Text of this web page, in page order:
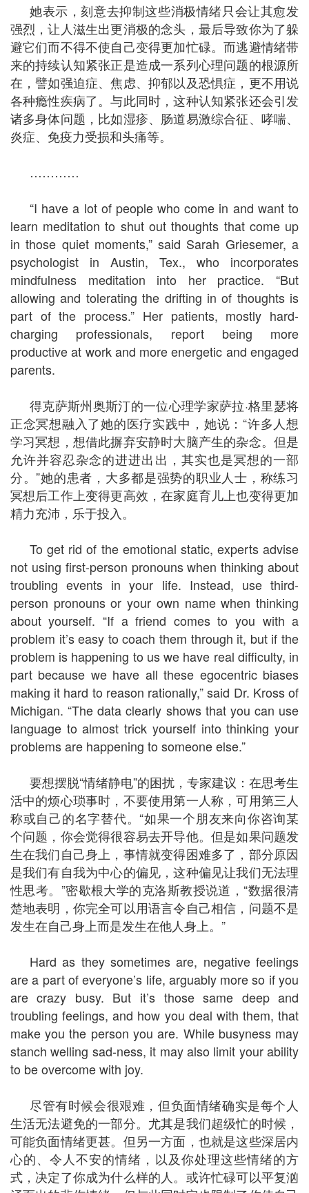
她表示，刻意去抑制这些消极情绪只会让其愈发
强烈，让人滋生出更消极的念头，最后导致你为了躲
避它们而不得不使自己变得更加忙碌。而逃避情绪带
来的持续认知紧张正是造成一系列心理问题的根源所
在，譬如强迫症、焦虑、抑郁以及恐惧症，更不用说
各种瘾性疾病了。与此同时，这种认知紧张还会引发
诸多身体问题，比如湿疹、肠道易激综合征、哮喘、
炎症、免疫力受损和头痛等。
…………
“I have a lot of people who come in and want to
learn meditation to shut out thoughts that come up
in those quiet moments,” said Sarah Griesemer, a
psychologist in Austin, Tex., who incorporates
mindfulness meditation into her practice. “But
allowing and tolerating the drifting in of thoughts is
part of the process.” Her patients, mostly hard-
charging professionals, report being more
productive at work and more energetic and engaged
parents.
得克萨斯州奥斯汀的一位心理学家萨拉·格里瑟将
正念冥想融入了她的医疗实践中，她说：“许多人想
学习冥想，想借此摒弃安静时大脑产生的杂念。但是
允许并容忍杂念的进进出出，其实也是冥想的一部
分。”她的患者，大多都是强势的职业人士，称练习
冥想后工作上变得更高效，在家庭育儿上也变得更加
精力充沛，乐于投入。
To get rid of the emotional static, experts advise
not using first-person pronouns when thinking about
troubling events in your life. Instead, use third-
person pronouns or your own name when thinking
about yourself. “If a friend comes to you with a
problem it’s easy to coach them through it, but if the
problem is happening to us we have real difficulty, in
part because we have all these egocentric biases
making it hard to reason rationally,” said Dr. Kross of
Michigan. “The data clearly shows that you can use
language to almost trick yourself into thinking your
problems are happening to someone else.”
要想摆脱“情绪静电”的困扰，专家建议：在思考生
活中的烦心琐事时，不要使用第一人称，可用第三人
称或自己的名字替代。“如果一个朋友来向你咨询某
个问题，你会觉得很容易去开导他。但是如果问题发
生在我们自己身上，事情就变得困难多了，部分原因
是我们有自我为中心的偏见，这种偏见让我们无法理
性思考。”密歇根大学的克洛斯教授说道，“数据很清
楚地表明，你完全可以用语言令自己相信，问题不是
发生在自己身上而是发生在他人身上。”
Hard as they sometimes are, negative feelings
are a part of everyone’s life, arguably more so if you
are crazy busy. But it’s those same deep and
troubling feelings, and how you deal with them, that
make you the person you are. While busyness may
stanch welling sad-ness, it may also limit your ability
to be overcome with joy.
尽管有时候会很艰难，但负面情绪确实是每个人
生活无法避免的一部分。尤其是我们超级忙的时候，
可能负面情绪更甚。但另一方面，也就是这些深居内
心的、令人不安的情绪，以及你处理这些情绪的方
式，决定了你成为什么样的人。或许忙碌可以平复汹